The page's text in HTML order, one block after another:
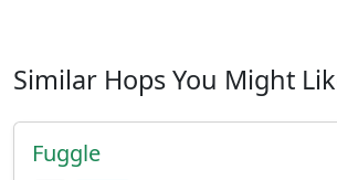
Similar Hops You Might
Fuggle